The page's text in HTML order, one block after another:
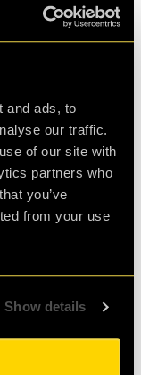
and ads, to
our traffic.
of our site with
partners who
you’ve
from your use
Show details
as a team
it works really